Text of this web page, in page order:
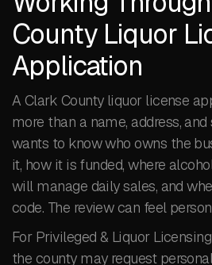
County Liquor
Application
A Clark County liquor license
more than a name, address,
wants to know who owns the
it, how it is funded, where
will manage daily sales, and
code. The review can feel
For Privileged & Liquor
the county may request